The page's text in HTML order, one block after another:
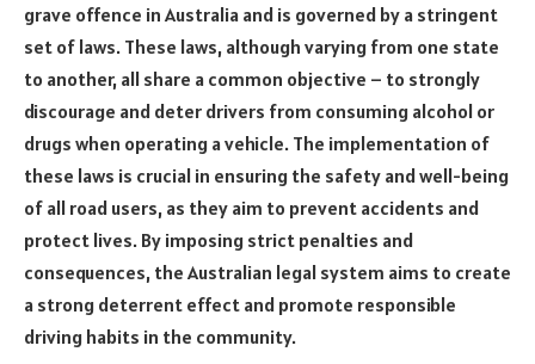
grave offence in Australia and is governed by a stringent
set of laws. These laws, although varying from one state
to another, all share a common objective – to strongly
discourage and deter drivers from consuming alcohol or
drugs when operating a vehicle. The implementation of
these laws is crucial in ensuring the safety and well-being
of all road users, as they aim to prevent accidents and
protect lives. By imposing strict penalties and
consequences, the Australian legal system aims to create
a strong deterrent effect and promote responsible
driving habits in the community.